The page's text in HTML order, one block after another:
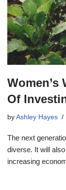
Women’s
Of
by Ashley Hayes
The next
diverse. It will
increasing